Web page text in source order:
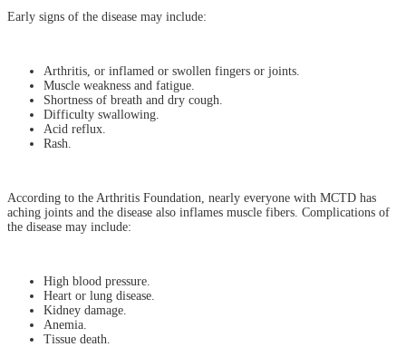
Early signs of the disease may include:
Arthritis, or inflamed or swollen fingers or joints.
Muscle weakness and fatigue.
Shortness of breath and dry cough.
Difficulty swallowing.
Acid reflux.
Rash.
According to the Arthritis Foundation, nearly everyone with MCTD has
aching joints and the disease also inflames muscle fibers. Complications of
the disease may include:
High blood pressure.
Heart or lung disease.
Kidney damage.
Anemia.
Tissue death.